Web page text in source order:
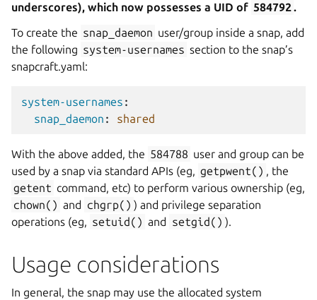
underscores), which now possesses a UID of 584792.
To create the snap_daemon user/group inside a snap, add
the following system-usernames section to the snap’s
snapcraft.yaml:
system-usernames :
snap_daemon : shared
With the above added, the 584788 user and group can be
used by a snap via standard APIs (eg, getpwent() , the
getent command, etc) to perform various ownership (eg,
chown() and chgrp() ) and privilege separation
operations (eg, setuid() and setgid() ).
Usage considerations
In general, the snap may use the allocated system